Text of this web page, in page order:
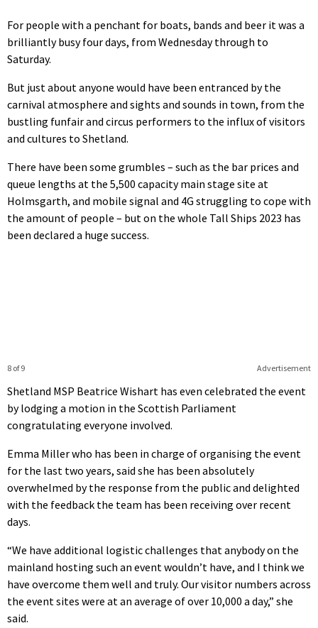
For people with a penchant for boats, bands and beer it was a
brilliantly busy four days, from Wednesday through to
Saturday.
But just about anyone would have been entranced by the
carnival atmosphere and sights and sounds in town, from the
bustling funfair and circus performers to the influx of visitors
and cultures to Shetland.
There have been some grumbles – such as the bar prices and
queue lengths at the 5,500 capacity main stage site at
Holmsgarth, and mobile signal and 4G struggling to cope with
the amount of people – but on the whole Tall Ships 2023 has
been declared a huge success.
Advertisement
8 of 9
Shetland MSP Beatrice Wishart has even celebrated the event
by lodging a motion in the Scottish Parliament
congratulating everyone involved.
Emma Miller who has been in charge of organising the event
for the last two years, said she has been absolutely
overwhelmed by the response from the public and delighted
with the feedback the team has been receiving over recent
days.
“We have additional logistic challenges that anybody on the
mainland hosting such an event wouldn’t have, and I think we
have overcome them well and truly. Our visitor numbers across
the event sites were at an average of over 10,000 a day,” she
said.